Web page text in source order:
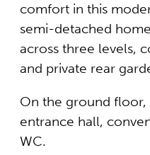
comfort in this
semi-detached
across three levels,
and private rear
On the ground floor,
entrance hall,
WC.